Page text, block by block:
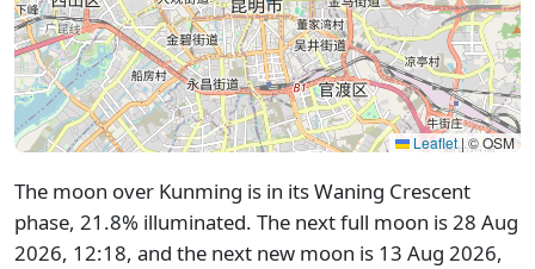
Leaflet |© OSM
The moon over Kunming is in its Waning Crescent
phase, 21.8% illuminated. The next full moon is 28 Aug
2026, 12:18, and the next new moon is 13 Aug 2026,